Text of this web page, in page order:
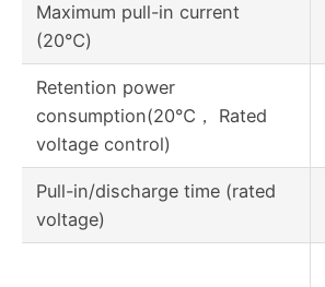
Maximum pull-in current
(20℃)
Retention power
consumption(20℃， Rated
voltage control)
Pull-in/discharge time (rated
voltage)